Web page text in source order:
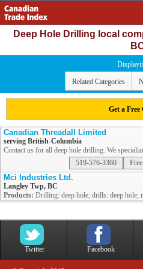
Deep Hole Drilling local
Related Categories
Get a Free
Canadian Threadall Limited
serving British-Columbia
Contact us for all deep hole drilling. We
519-576-3360
Mci Industries Ltd.
Langley Twp, BC
Products: Drilling: deep hole; drills: deep hole;
Twitter Facebook